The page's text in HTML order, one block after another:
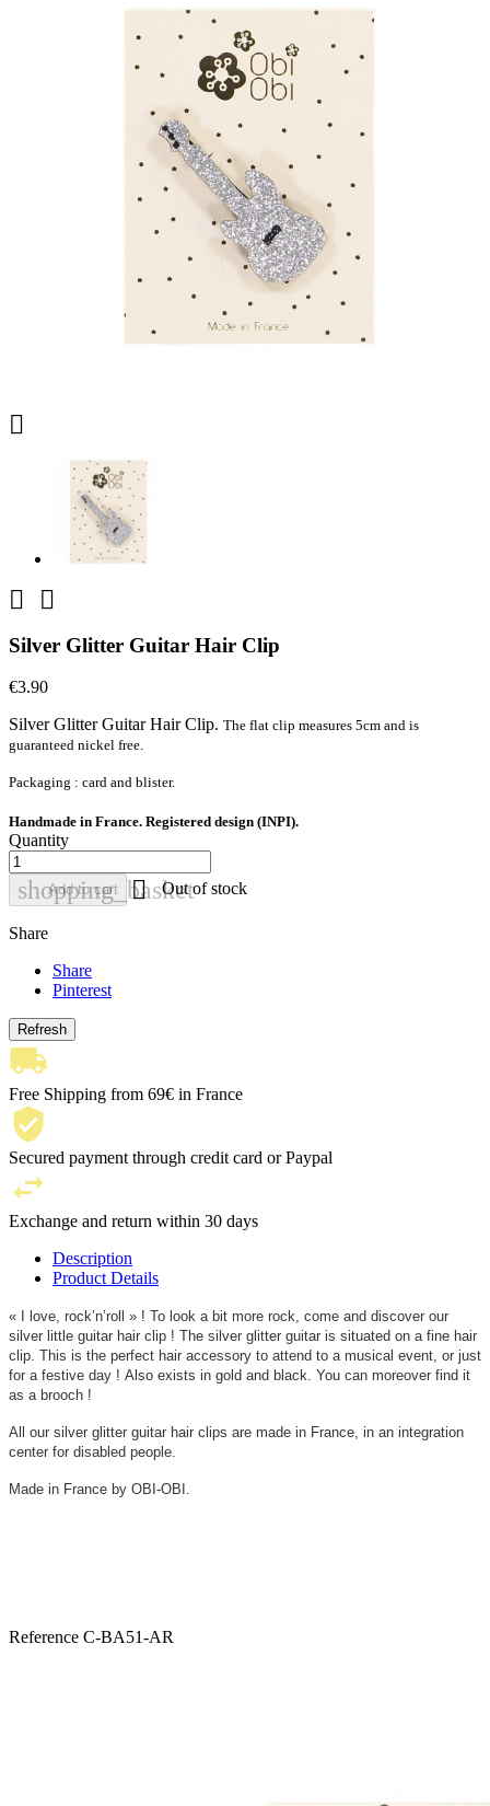

 
Silver Glitter Guitar Hair Clip
€3.90
Silver Glitter Guitar Hair Clip. The flat clip measures 5cm and is
guaranteed nickel free.
Packaging : card and blister.
Handmade in France. Registered design (INPI).
Quantity
shopping_basket
Add to cart  Out of stock
Share
Share
Pinterest
Free Shipping from 69€ in France
Secured payment through credit card or Paypal
Exchange and return within 30 days
Description
Product Details
« I love, rock’n’roll » ! To look a bit more rock, come and discover our
silver little guitar hair clip ! The silver glitter guitar is situated on a fine hair
clip. This is the perfect hair accessory to attend to a musical event, or just
for a festive day ! Also exists in gold and black. You can moreover find it
as a brooch !
All our silver glitter guitar hair clips are made in France, in an integration
center for disabled people.
Made in France by OBI-OBI.
Reference C-BA51-AR